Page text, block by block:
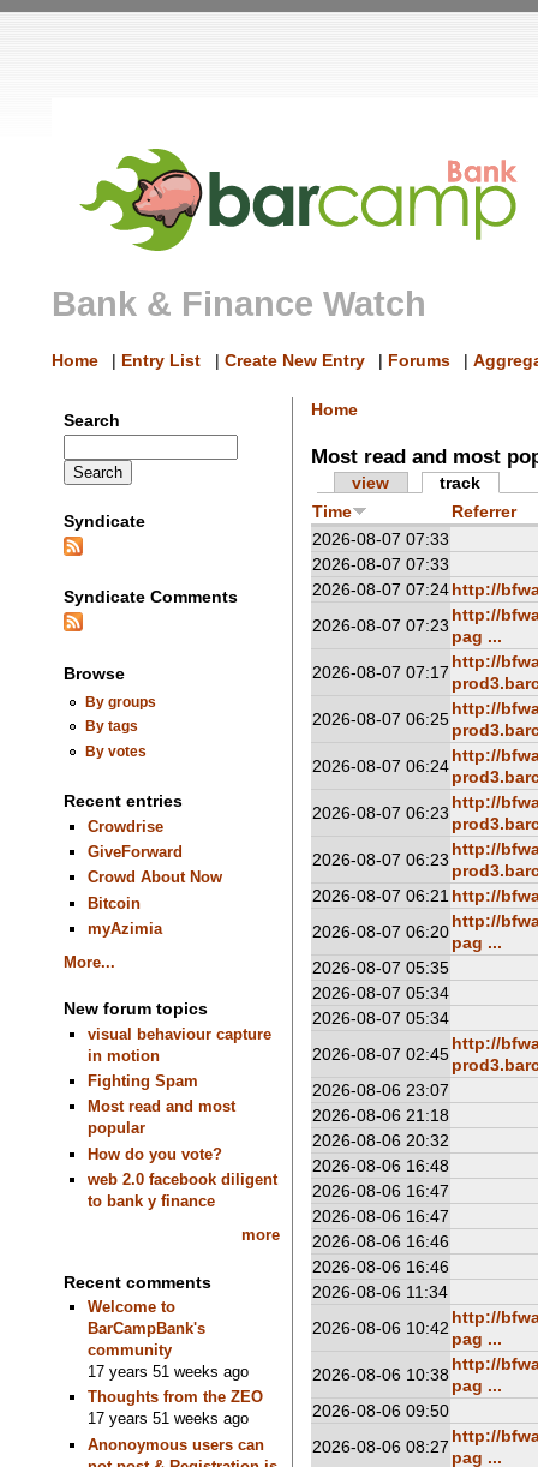
Bank & Finance Watch
Home | Entry List | Create New Entry | Forums |
Search
Syndicate
Syndicate Comments
Browse
By groups
By tags
By votes
Recent entries
Crowdrise
GiveForward
Crowd About Now
Bitcoin
myAzimia
More...
New forum topics
visual behaviour capture
in motion
Fighting Spam
Most read and most
popular
How do you vote?
web 2.0 facebook diligent
to bank y finance
more
Recent comments
Welcome to
BarCampBank's
community
17 years 51 weeks ago
Thoughts from the ZEO
17 years 51 weeks ago
Anonoymous users can
Home
Most read and most
view
track
Time
Referrer
2026-08-07 07:33
2026-08-07 07:33
2026-08-07 07:24 http://
2026-08-07 07:23
http://
pag ...
2026-08-07 07:17
http://
2026-08-07 06:25
http://
2026-08-07 06:24
http://
2026-08-07 06:23
http://
2026-08-07 06:23
http://
2026-08-07 06:21 http://
2026-08-07 06:20
http://
pag ...
2026-08-07 05:35
2026-08-07 05:34
2026-08-07 05:34
2026-08-07 02:45
http://
2026-08-06 23:07
2026-08-06 21:18
2026-08-06 20:32
2026-08-06 16:48
2026-08-06 16:47
2026-08-06 16:47
2026-08-06 16:46
2026-08-06 16:46
2026-08-06 11:34
2026-08-06 10:42
http://
pag ...
2026-08-06 10:38
http://
pag ...
2026-08-06 09:50
2026-08-06 08:27
http://
pag ...